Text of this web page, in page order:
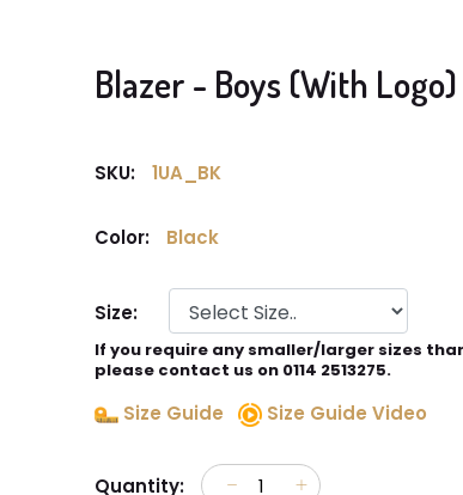
Blazer - Boys (With Logo)
SKU: 1UA_BK
Color: Black
Size:
If you require any smaller/larger sizes
please contact us on 0114 2513275.
Size Guide Size Guide Video
Quantity: